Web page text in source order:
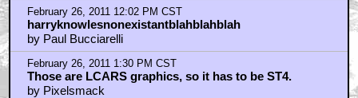
February 26, 2011 12:02 PM CST
harryknowlesnonexistantblahblahblah
by Paul Bucciarelli
February 26, 2011 1:30 PM CST
Those are LCARS graphics, so it has to be ST4.
by Pixelsmack